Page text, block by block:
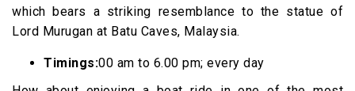
which bears a striking resemblance to the statue of
Lord Murugan at Batu Caves, Malaysia.
Timings:00 am to 6.00 pm; every day